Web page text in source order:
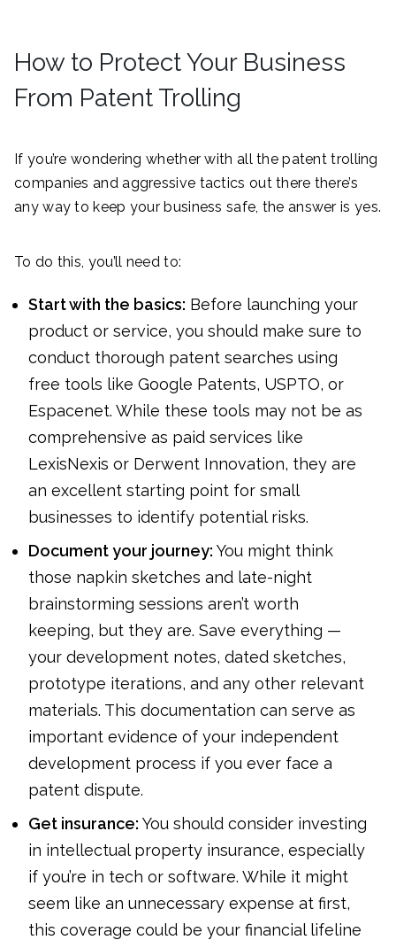
How to Protect Your Business
From Patent Trolling
If you’re wondering whether with all the patent trolling
companies and aggressive tactics out there there’s
any way to keep your business safe, the answer is yes.
To do this, you’ll need to:
Start with the basics: Before launching your
product or service, you should make sure to
conduct thorough patent searches using
free tools like Google Patents, USPTO, or
Espacenet. While these tools may not be as
comprehensive as paid services like
LexisNexis or Derwent Innovation, they are
an excellent starting point for small
businesses to identify potential risks.
Document your journey: You might think
those napkin sketches and late-night
brainstorming sessions aren’t worth
keeping, but they are. Save everything —
your development notes, dated sketches,
prototype iterations, and any other relevant
materials. This documentation can serve as
important evidence of your independent
development process if you ever face a
patent dispute.
Get insurance: You should consider investing
in intellectual property insurance, especially
if you’re in tech or software. While it might
seem like an unnecessary expense at first,
this coverage could be your financial lifeline